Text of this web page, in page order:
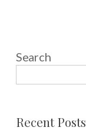
Search
Recent Posts